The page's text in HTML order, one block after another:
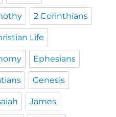
2 Corinthians
Life
Ephesians
Genesis
James